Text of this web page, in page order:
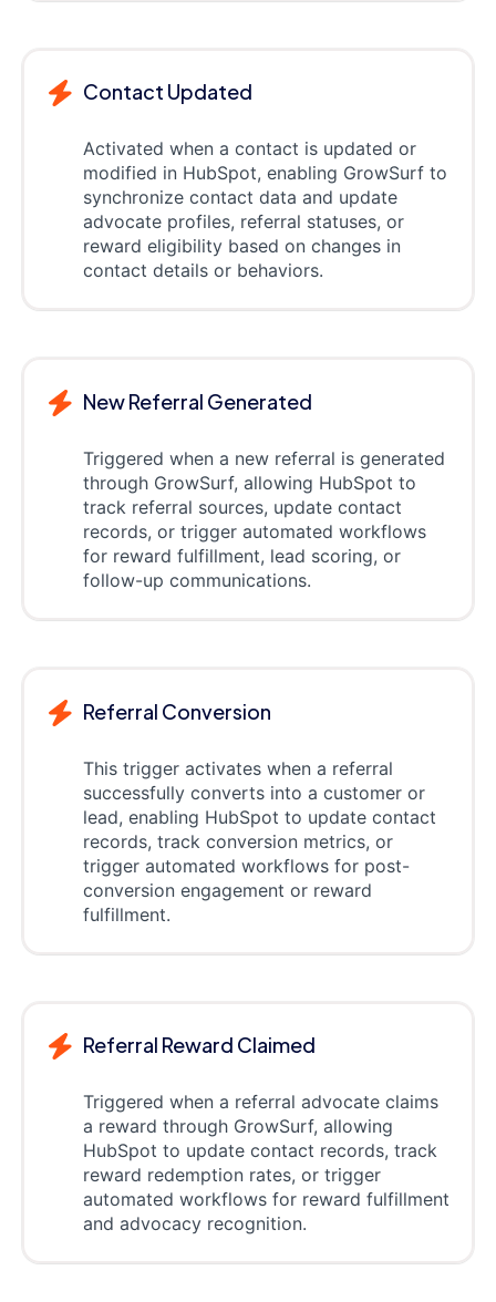
Contact Updated
Activated when a contact is updated or
modified in HubSpot, enabling GrowSurf to
synchronize contact data and update
advocate profiles, referral statuses, or
reward eligibility based on changes in
contact details or behaviors.
New Referral Generated
Triggered when a new referral is generated
through GrowSurf, allowing HubSpot to
track referral sources, update contact
records, or trigger automated workflows
for reward fulfillment, lead scoring, or
follow-up communications.
Referral Conversion
This trigger activates when a referral
successfully converts into a customer or
lead, enabling HubSpot to update contact
records, track conversion metrics, or
trigger automated workflows for post-
conversion engagement or reward
fulfillment.
Referral Reward Claimed
Triggered when a referral advocate claims
a reward through GrowSurf, allowing
HubSpot to update contact records, track
reward redemption rates, or trigger
automated workflows for reward fulfillment
and advocacy recognition.